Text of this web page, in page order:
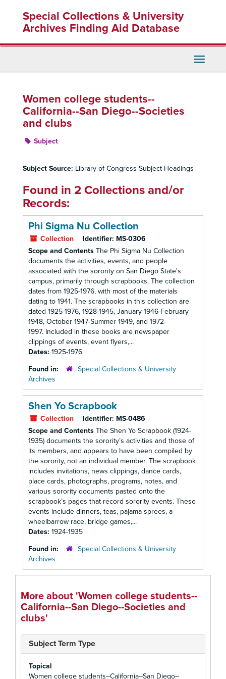
content
Special Collections & University
Archives Finding Aid Database
Toggle
Women college students--
California--San Diego--Societies
and clubs
Subject
Subject Source: Library of Congress Subject Headings
Found in 2 Collections and/or
Records:
Phi Sigma Nu Collection
Collection Identifier: MS-0306
Scope and Contents The Phi Sigma Nu Collection
documents the activities, events, and people
associated with the sorority on San Diego State's
campus, primarily through scrapbooks. The collection
dates from 1925-1976, with most of the materials
dating to 1941. The scrapbooks in this collection are
dated 1925-1976, 1928-1945, January 1946-February
1948, October 1947-Summer 1949, and 1972-
1997. Included in these books are newspaper
clippings of events, event flyers,...
Dates: 1925-1976
Found in:
Special Collections & University
Archives
Shen Yo Scrapbook
Collection Identifier: MS-0486
Scope and Contents The Shen Yo Scrapbook (1924-
1935) documents the sorority’s activities and those of
its members, and appears to have been compiled by
the sorority, not an individual member. The scrapbook
includes invitations, news clippings, dance cards,
place cards, photographs, programs, notes, and
various sorority documents pasted onto the
scrapbook’s pages that record sorority events. These
events include dinners, teas, pajama sprees, a
wheelbarrow race, bridge games,...
Dates: 1924-1935
Found in:
Special Collections & University
Archives
More about 'Women college students--
California--San Diego--Societies and
clubs'
Subject Term Type
Topical
Women college students--California--San Diego--